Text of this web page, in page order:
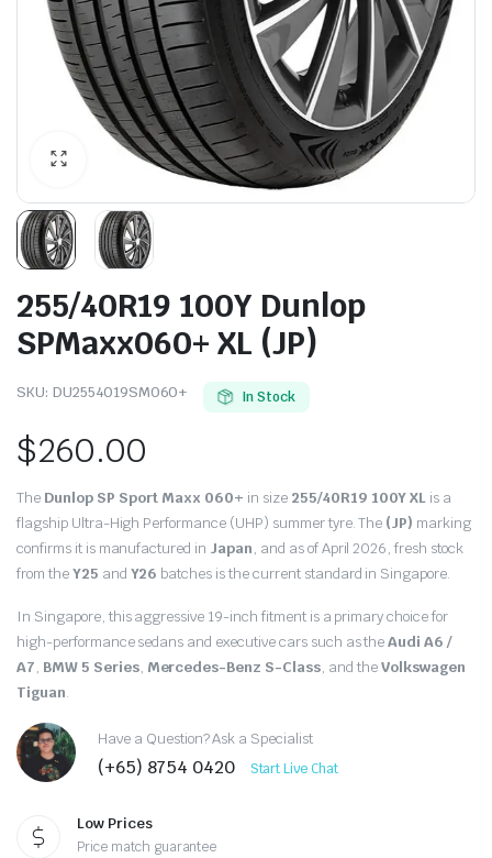
255/40R19 100Y Dunlop
SPMaxx060+ XL (JP)
SKU: DU2554019SM060+ In Stock
$260.00
The Dunlop SP Sport Maxx 060+ in size 255/40R19 100Y XL is a
flagship Ultra-High Performance (UHP) summer tyre.The (JP) marking
confirms it is manufactured in Japan, and as of April 2026,fresh stock
from theY25 and Y26 batches is the current standard in Singapore.
In Singapore,this aggressive 19-inch fitment is a primary choice for
high-performance sedans and executive cars such as theAudi A6 /
A7, BMW 5 Series, Mercedes-Benz S-Class, and theVolkswagen
Tiguan.
Have a Question? Ask a Specialist
(+65) 8754 0420 Start Live Chat
Low Prices
Price match guarantee